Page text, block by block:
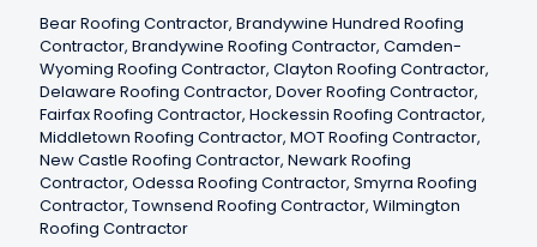
Bear Roofing Contractor, Brandywine Hundred Roofing
Contractor, Brandywine Roofing Contractor, Camden-
Wyoming Roofing Contractor, Clayton Roofing Contractor,
Delaware Roofing Contractor, Dover Roofing Contractor,
Fairfax Roofing Contractor, Hockessin Roofing Contractor,
Middletown Roofing Contractor, MOT Roofing Contractor,
New Castle Roofing Contractor, Newark Roofing
Contractor, Odessa Roofing Contractor, Smyrna Roofing
Contractor, Townsend Roofing Contractor, Wilmington
Roofing Contractor